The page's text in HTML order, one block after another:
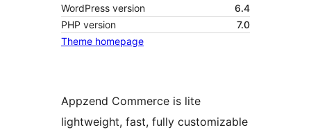
WordPress version
6.4
PHP version
7.0
Theme homepage
Appzend Commerce is lite
lightweight, fast, fully customizable